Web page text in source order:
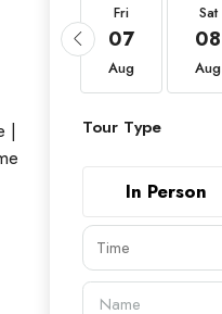
|
Fri
07
Aug
Sat
08
Aug
Tour Type
In Person
Time